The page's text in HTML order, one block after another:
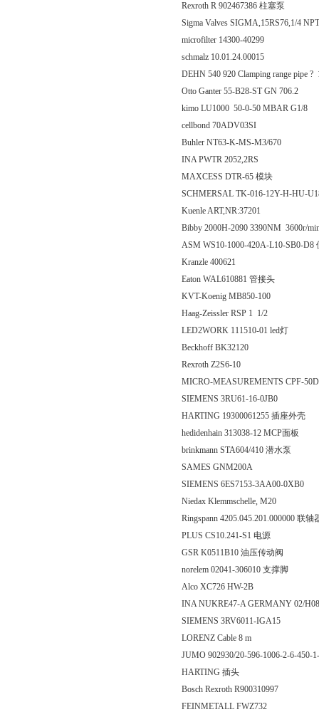
Rexroth R 902467386 柱塞泵
Sigma Valves SIGMA,15RS76,1/4
microfilter 14300-40299
schmalz 10.01.24.00015
DEHN 540 920 Clamping range pipe
Otto Ganter 55-B28-ST GN 706.2
kimo LU1000 50-0-50 MBAR G1/8
cellbond 70ADV03SI
Buhler NT63-K-MS-M3/670
INA PWTR 2052,2RS
MAXCESS DTR-65 模块
SCHMERSAL TK-016-12Y-H-HU-
Kuenle ART,NR:37201
Bibby 2000H-2090 3390NM 3600r/
ASM WS10-1000-420A-L10-SB0-D8
Kranzle 400621
Eaton WAL610881 管接头
KVT-Koenig MB850-100
Haag-Zeissler RSP 1 1/2
LED2WORK 111510-01 led灯
Beckhoff BK32120
Rexroth Z2S6-10
MICRO-MEASUREMENTS CPF-
SIEMENS 3RU61-16-0JB0
HARTING 19300061255 插座外壳
hedidenhain 313038-12 MCP面板
brinkmann STA604/410 潜水泵
SAMES GNM200A
SIEMENS 6ES7153-3AA00-0XB0
Niedax Klemmschelle, M20
Ringspann 4205.045.201.000000 联轴
PLUS CS10.241-S1 电源
GSR K0511B10 油压传动阀
norelem 02041-306010 支撑脚
Alco XC726 HW-2B
INA NUKRE47-A GERMANY 02/
SIEMENS 3RV6011-IGA15
LORENZ Cable 8 m
JUMO 902930/20-596-1006-2-6-450-
HARTING 插头
Bosch Rexroth R900310997
FEINMETALL FWZ732